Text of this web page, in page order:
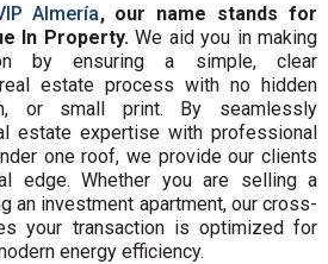
Almería, our name stands for
In Property. We aid you in making
by ensuring a simple, clear
estate process with no hidden
or small print. By seamlessly
estate expertise with professional
one roof, we provide our clients
edge. Whether you are selling a
an investment apartment, our cross-
your transaction is optimized for
energy efficiency.